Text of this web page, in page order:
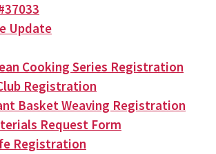
Update
Cooking Series Registration
Registration
Basket Weaving Registration
Request Form
Registration